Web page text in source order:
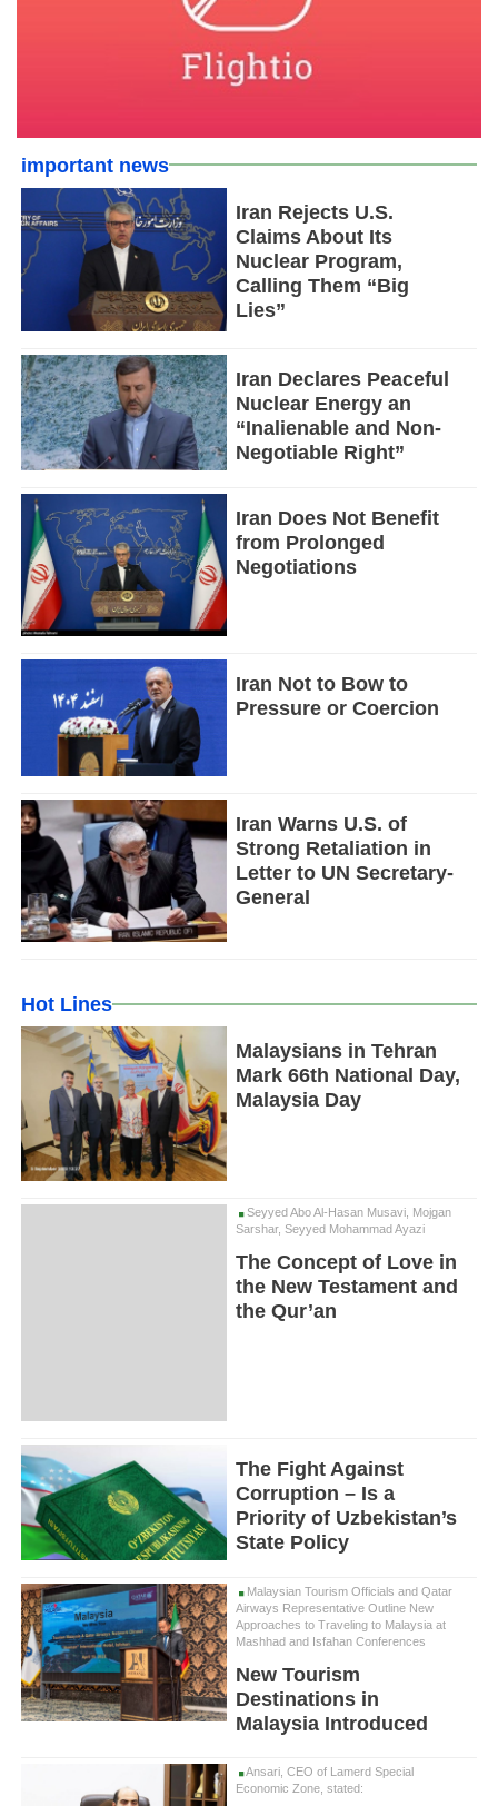
important news
Iran Rejects U.S.
Claims About Its
Nuclear Program,
Calling Them “Big
Lies”
Iran Declares Peaceful
Nuclear Energy an
“Inalienable and Non-
Negotiable Right”
Iran Does Not Benefit
from Prolonged
Negotiations
Iran Not to Bow to
Pressure or Coercion
Iran Warns U.S. of
Strong Retaliation in
Letter to UN Secretary-
General
Hot Lines
Malaysians in Tehran
Mark 66th National Day,
Malaysia Day
Seyyed Abo Al-Hasan Musavi, Mojgan
Sarshar, Seyyed Mohammad Ayazi
The Concept of Love in
the New Testament and
the Qur’an
The Fight Against
Corruption – Is a
Priority of Uzbekistan’s
State Policy
Malaysian Tourism Officials and Qatar
Airways Representative Outline New
Approaches to Traveling to Malaysia at
Mashhad and Isfahan Conferences
New Tourism
Destinations in
Malaysia Introduced
Ansari, CEO of Lamerd Special
Economic Zone, stated: